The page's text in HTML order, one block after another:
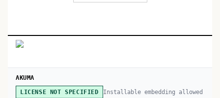
AKUMA
LICENSE NOT SPECIFIED Installable embedding allowed